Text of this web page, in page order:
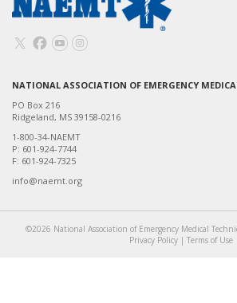
NATIONAL ASSOCIATION OF EMERGENCY
PO Box 216
Ridgeland, MS 39158-0216
1-800-34-NAEMT
P: 601-924-7744
F: 601-924-7325
info@naemt.org
©2026 National Association of Emergency Medical
Privacy Policy | Terms of Use